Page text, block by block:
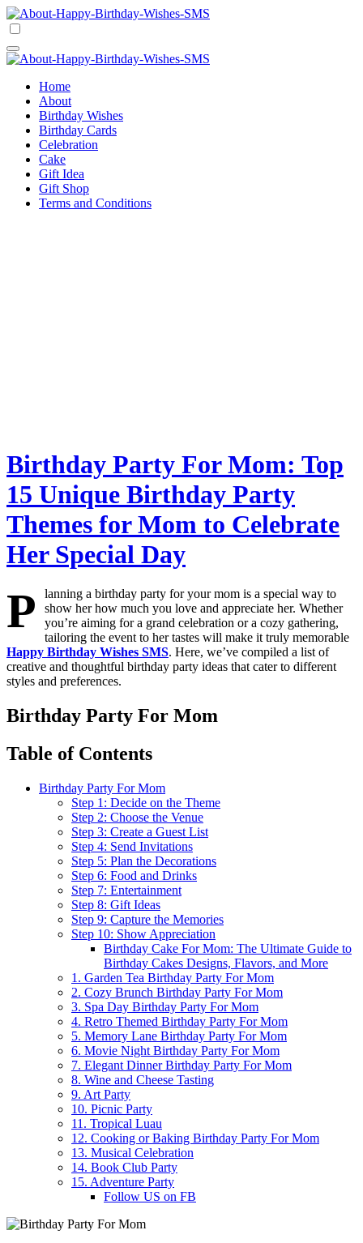
Skip
to
Comprehensive Guide For Birthday Wish
Home
About
Birthday Wishes
Birthday Cards
Celebration
Cake
Gift Idea
Gift Shop
Terms and Conditions
Birthday Party For Mom: Top
15 Unique Birthday Party
Themes for Mom to Celebrate
Her Special Day
P
lanning a birthday party for your mom is a special way to
show her how much you love and appreciate her. Whether
you’re aiming for a grand celebration or a cozy gathering,
tailoring the event to her tastes will make it truly memorable
Happy Birthday Wishes SMS. Here, we’ve compiled a list of
creative and thoughtful birthday party ideas that cater to different
styles and preferences.
Birthday Party For Mom
Table of Contents
Birthday Party For Mom
Step 1: Decide on the Theme
Step 2: Choose the Venue
Step 3: Create a Guest List
Step 4: Send Invitations
Step 5: Plan the Decorations
Step 6: Food and Drinks
Step 7: Entertainment
Step 8: Gift Ideas
Step 9: Capture the Memories
Step 10: Show Appreciation
Birthday Cake For Mom: The Ultimate Guide to
Birthday Cakes Designs, Flavors, and More
1. Garden Tea Birthday Party For Mom
2. Cozy Brunch Birthday Party For Mom
3. Spa Day Birthday Party For Mom
4. Retro Themed Birthday Party For Mom
5. Memory Lane Birthday Party For Mom
6. Movie Night Birthday Party For Mom
7. Elegant Dinner Birthday Party For Mom
8. Wine and Cheese Tasting
9. Art Party
10. Picnic Party
11. Tropical Luau
12. Cooking or Baking Birthday Party For Mom
13. Musical Celebration
14. Book Club Party
15. Adventure Party
Follow US on FB